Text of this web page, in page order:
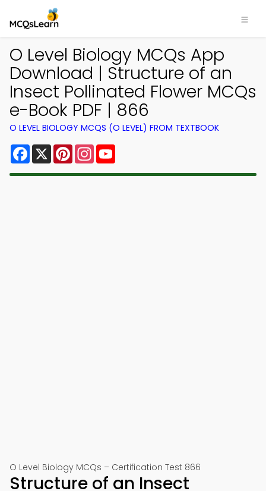
O Level Biology MCQs App
Download | Structure of an
Insect Pollinated Flower MCQs
e-Book PDF | 866
O LEVEL BIOLOGY MCQS (O LEVEL) FROM TEXTBOOK
Facebook
X PinterestInstagram
O Level Biology MCQs – Certification Test 866
Structure of an Insect